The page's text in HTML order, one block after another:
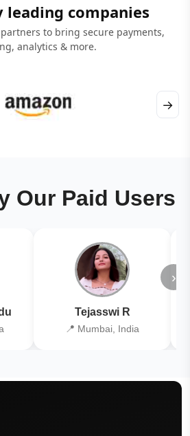
leading companies
to bring secure payments,
analytics & more.
→
Our Paid Users
Tejasswi R
📍 Mumbai, India
›